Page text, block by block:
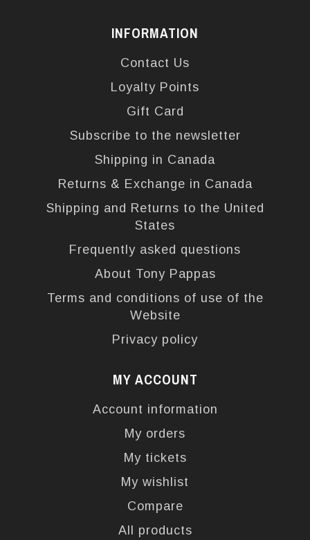
INFORMATION
Contact Us
Loyalty Points
Gift Card
Subscribe to the newsletter
Shipping in Canada
Returns & Exchange in Canada
Shipping and Returns to the United
States
Frequently asked questions
About Tony Pappas
Terms and conditions of use of the
Website
Privacy policy
MY ACCOUNT
Account information
My orders
My tickets
My wishlist
Compare
All products